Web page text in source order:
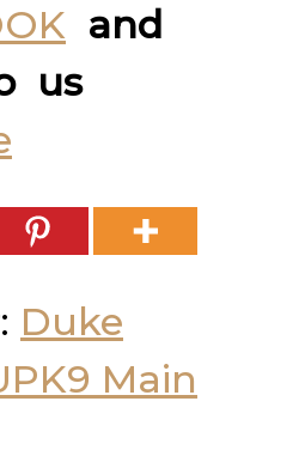
and
us
Duke
Main